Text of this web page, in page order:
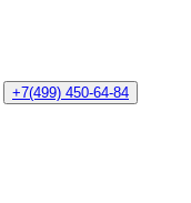
+7(499) 450-64-84